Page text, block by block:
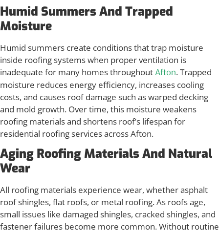
Humid Summers And Trapped
Moisture
Humid summers create conditions that trap moisture
inside roofing systems when proper ventilation is
inadequate for many homes throughoutAfton. Trapped
moisture reduces energy efficiency, increases cooling
costs, and causes roof damage such as warped decking
and mold growth. Over time, this moisture weakens
roofing materials and shortens roof’s lifespan for
residential roofing services across Afton.
Aging Roofing Materials And Natural
Wear
All roofing materials experience wear, whether asphalt
roof shingles, flat roofs, or metal roofing. As roofs age,
small issues like damaged shingles, cracked shingles, and
fastener failures become more common. Without routine